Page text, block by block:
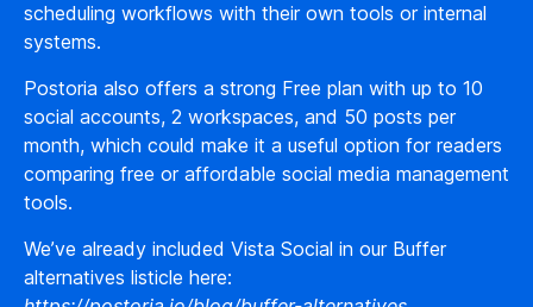
scheduling workflows with their own tools or internal
systems.
Postoria also offers a strong Free plan with up to 10
social accounts, 2 workspaces, and 50 posts per
month, which could make it a useful option for readers
comparing free or affordable social media management
tools.
We’ve already included Vista Social in our Buffer
alternatives listicle here: